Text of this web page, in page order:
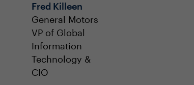
Fred Killeen
General Motors
VP of Global
Information
Technology &
CIO